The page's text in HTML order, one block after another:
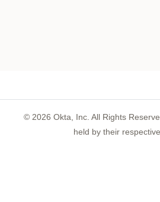
© 2026 Okta, Inc. All Rights
held by their